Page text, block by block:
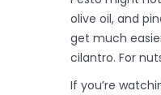
olive oil, and
get much
cilantro. For
If you’re